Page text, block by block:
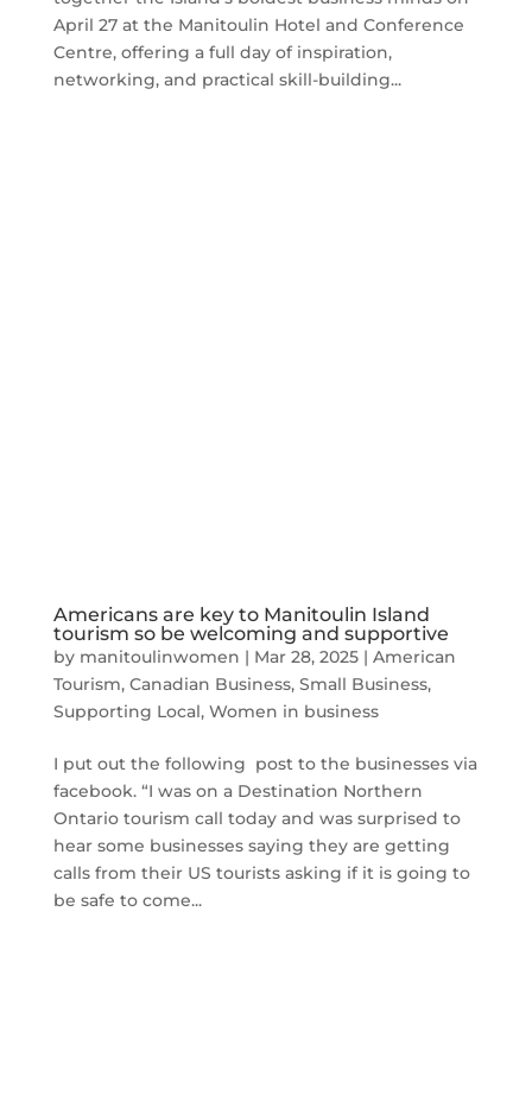
April 27 at the Manitoulin Hotel and Conference
Centre, offering a full day of inspiration,
networking, and practical skill-building...
Americans are key to Manitoulin Island
tourism so be welcoming and supportive
by manitoulinwomen | Mar 28, 2025| American
Tourism, Canadian Business, Small Business,
Supporting Local, Women in business
I put out the following post to the businesses via
facebook. “I was on a Destination Northern
Ontario tourism call today and was surprised to
hear some businesses saying they are getting
calls from their US tourists asking if it is going to
be safe to come...